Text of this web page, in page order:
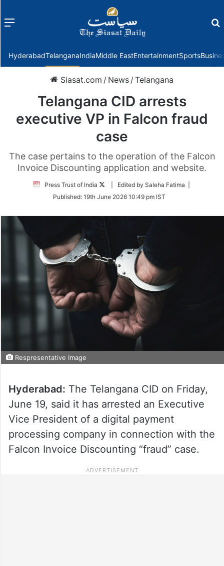
Menu
HyderabadTelanganaIndiaMiddle EastEntertainmentSports
Siasat.com / News /Telangana
Telangana CID arrests
executive VP in Falcon fraud
case
The case pertains to the operation of the Falcon
Invoice Discounting application and website.
Press Trust of India
Follow
Twitter
| Edited by Saleha Fatima |
Published: 19th June 2026 10:49 pm IST
Respresentative Image
Hyderabad: The Telangana CID on Friday,
June 19, said it has arrested an Executive
Vice President of a digital payment
processing company in connection with the
Falcon Invoice Discounting “fraud” case.